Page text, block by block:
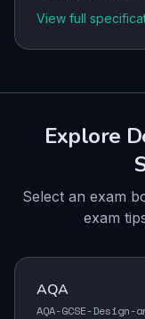
View full
Explore
Select an exam
exam
AQA
AQA-GCSE-Design-